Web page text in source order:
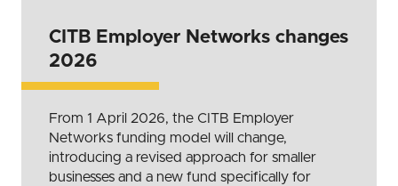
CITB Employer Networks changes
2026
From 1 April 2026, the CITB Employer
Networks funding model will change,
introducing a revised approach for smaller
businesses and a new fund specifically for